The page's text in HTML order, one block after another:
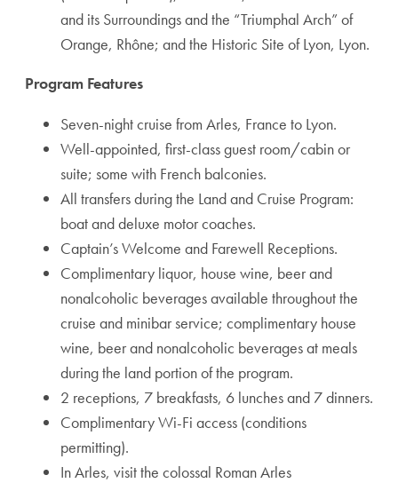
and its Surroundings and the “Triumphal Arch” of
Orange, Rhône; and the Historic Site of Lyon, Lyon.
Program Features
Seven-night cruise from Arles, France to Lyon.
Well-appointed, first-class guest room/cabin or
suite; some with French balconies.
All transfers during the Land and Cruise Program:
boat and deluxe motor coaches.
Captain’s Welcome and Farewell Receptions.
Complimentary liquor, house wine, beer and
nonalcoholic beverages available throughout the
cruise and minibar service; complimentary house
wine, beer and nonalcoholic beverages at meals
during the land portion of the program.
2 receptions, 7 breakfasts, 6 lunches and 7 dinners.
Complimentary Wi-Fi access (conditions
permitting).
In Arles, visit the colossal Roman Arles